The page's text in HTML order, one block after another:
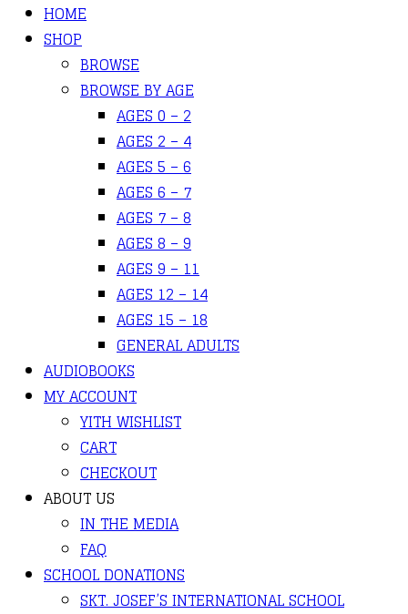
HOME
SHOP
BROWSE
BROWSE BY AGE
AGES 0 – 2
AGES 2 – 4
AGES 5 – 6
AGES 6 – 7
AGES 7 – 8
AGES 8 – 9
AGES 9 – 11
AGES 12 – 14
AGES 15 – 18
GENERAL ADULTS
AUDIOBOOKS
MY ACCOUNT
YITH WISHLIST
CART
CHECKOUT
ABOUT US
IN THE MEDIA
FAQ
SCHOOL DONATIONS
SKT. JOSEF’S INTERNATIONAL SCHOOL